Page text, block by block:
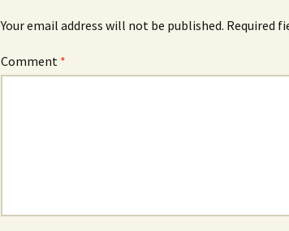
Your email address will not be published. Required
Comment *